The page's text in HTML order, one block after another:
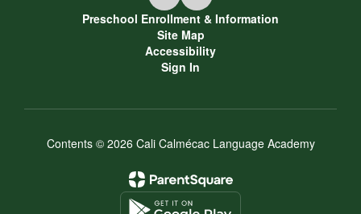
Preschool Enrollment & Information
Site Map
Accessibility
Sign In
Contents © 2026 Cali Calmécac Language Academy